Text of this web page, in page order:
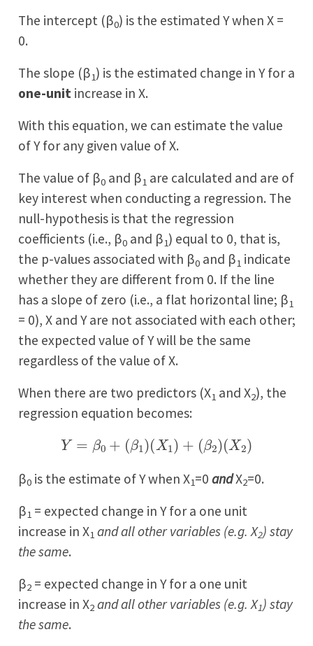
The intercept (β0) is the estimated Y when X =
0.
The slope (β1) is the estimated change in Y for a
one-unitincrease in X.
With this equation, we can estimate the value
of Y for any given value of X.
The value of β0and β1 are calculated and are of
key interest when conducting a regression. The
null-hypothesis is that the regression
coefficients (i.e., β0and β1) equal to 0, that is,
the p-values associated with β0and β1 indicate
whether they are different from 0. If the line
has a slope of zero (i.e., a flat horizontal line; β1
= 0), X and Y are not associated with each other;
the expected value of Y will be the same
regardless of the value of X.
When there are two predictors (X1 and X2), the
regression equation becomes:
=β + β1 )(X1) + β 2)(X2)
β0is the estimate of Y when X1=0 andX2=0.
β1 = expected change in Y for a one unit
increase in X1 and all other variables (e.g. X2) stay
the same.
β2= expected change in Y for a one unit
increase in X2 and all other variables (e.g. X1) stay
the same.